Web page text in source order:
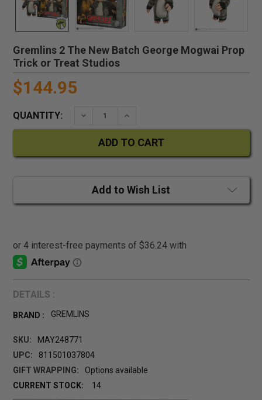
Gremlins 2 The New Batch George Mogwai Prop
Trick or Treat Studios
$144.95
QUANTITY: DECREASE QUANTITY:INCREASE QUANTITY:
Add to Wish List
DETAILS :
BRAND : GREMLINS
SKU:
MAY248771
UPC:
811501037804
GIFT WRAPPING:
Options available
CURRENT STOCK:
14